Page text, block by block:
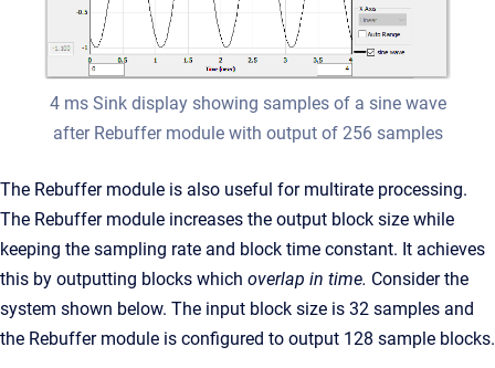
4 ms Sink display showing samples of a sine wave
after Rebuffer module with output of 256 samples
The Rebuffer module is also useful for multirate processing.
The Rebuffer module increases the output block size while
keeping the sampling rate and block time constant. It achieves
this by outputting blocks which overlap in time. Consider the
system shown below. The input block size is 32 samples and
the Rebuffer module is configured to output 128 sample blocks.